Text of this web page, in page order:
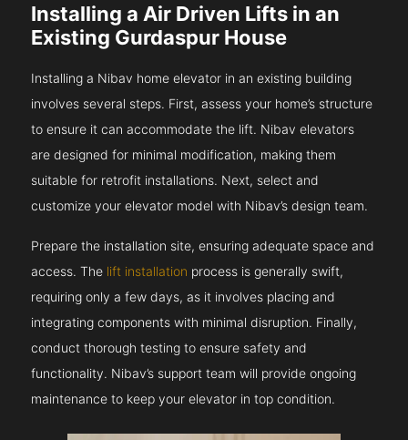
Installing a Air Driven Lifts in an
Existing Gurdaspur House
Installing a Nibav home elevator in an existing building
involves several steps. First, assess your home’s structure
to ensure it can accommodate the lift. Nibav elevators
are designed for minimal modification, making them
suitable for retrofit installations. Next, select and
customize your elevator model with Nibav’s design team.
Prepare the installation site, ensuring adequate space and
access. The lift installation process is generally swift,
requiring only a few days, as it involves placing and
integrating components with minimal disruption. Finally,
conduct thorough testing to ensure safety and
functionality. Nibav’s support team will provide ongoing
maintenance to keep your elevator in top condition.